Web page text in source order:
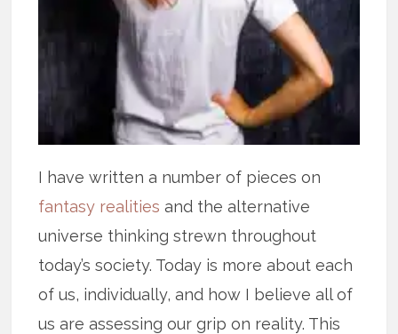
I have written a number of pieces on
fantasy realities and the alternative
universe thinking strewn throughout
today’s society. Today is more about each
of us, individually, and how I believe all of
us are assessing our grip on reality. This